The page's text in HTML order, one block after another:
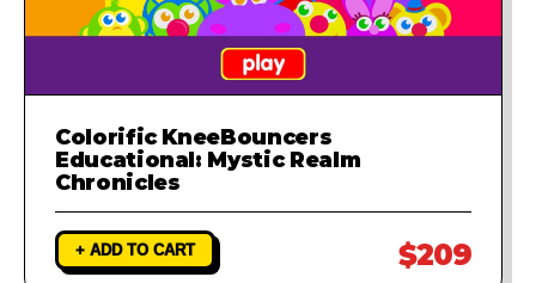
Colorific KneeBouncers
Educational: Mystic Realm
Chronicles
+ ADD TO CART $209